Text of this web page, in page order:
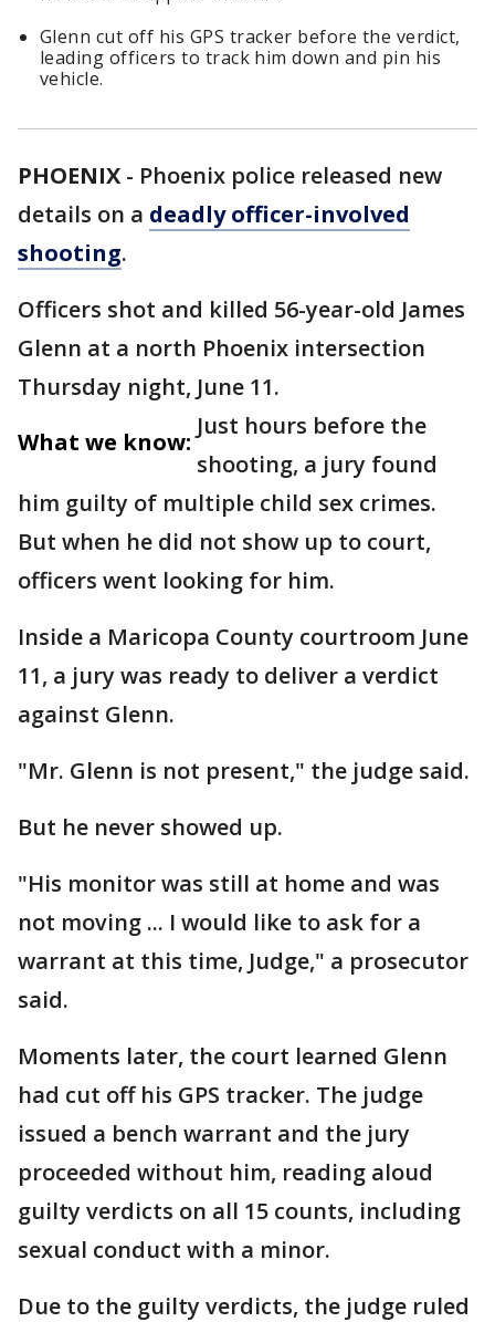
Glenn cut off his GPS tracker before the verdict,
leading officers to track him down and pin his
vehicle.
PHOENIX - Phoenix police released new
details on a deadly officer-involved
shooting.
Officers shot and killed 56-year-old James
Glenn at a north Phoenix intersection
Thursday night, June 11.
What we know:
Just hours before the
shooting, a jury found
him guilty of multiple child sex crimes.
But when he did not show up to court,
officers went looking for him.
Inside a Maricopa County courtroom June
11, a jury was ready to deliver a verdict
against Glenn.
"Mr. Glenn is not present," the judge said.
But he never showed up.
"His monitor was still at home and was
not moving ... I would like to ask for a
warrant at this time, Judge," a prosecutor
said.
Moments later, the court learned Glenn
had cut off his GPS tracker. The judge
issued a bench warrant and the jury
proceeded without him, reading aloud
guilty verdicts on all 15 counts, including
sexual conduct with a minor.
Due to the guilty verdicts, the judge ruled